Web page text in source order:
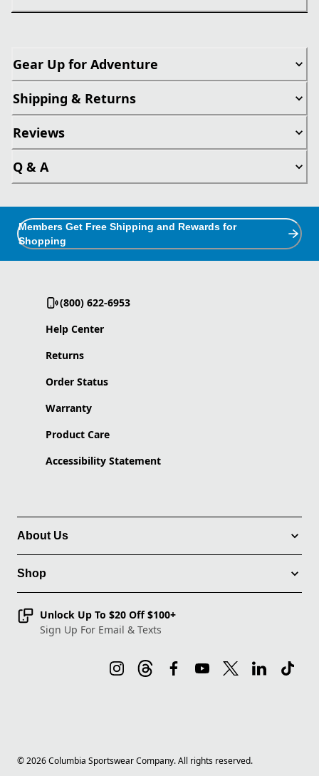
Gear Up for Adventure
Shipping & Returns
Reviews
Q & A
Members Get Free Shipping and Rewards for
Shopping
(800) 622-6953
Help Center
Returns
Order Status
Warranty
Product Care
Accessibility Statement
About Us
Shop
Unlock Up To $20 Off $100+
Sign Up For Email & Texts
©2026Columbia Sportswear Company. All rights reserved.